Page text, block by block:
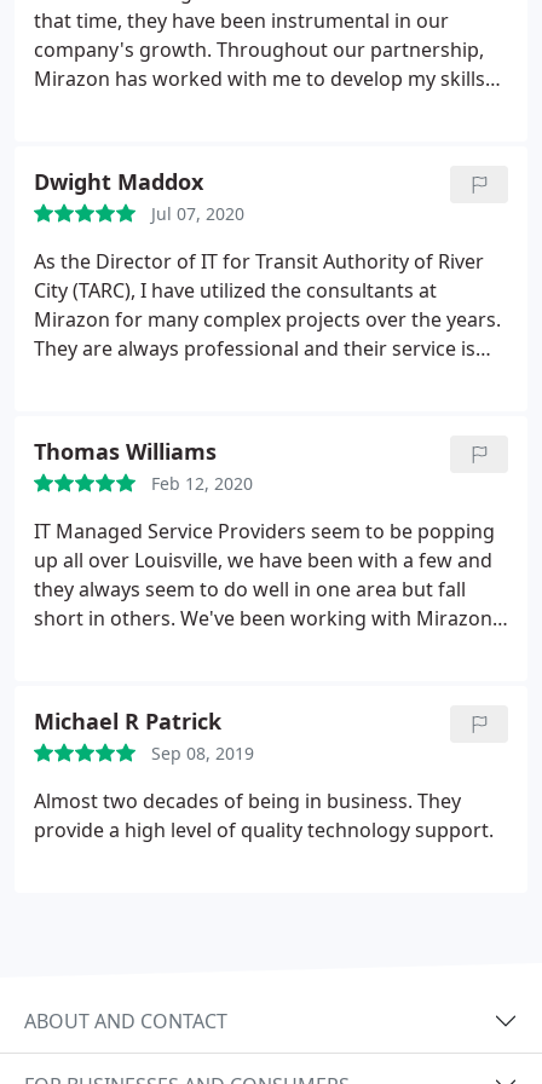
that time, they have been instrumental in our
company's growth. Throughout our partnership,
Mirazon has worked with me to develop my skills
recommend Mirazon to anyone looking to help
strengthen their IT knowledge and skill-set.
Dwight Maddox
Jul 07, 2020
As the Director of IT for Transit Authority of River
City (TARC), I have utilized the consultants at
Mirazon for many complex projects over the years.
They are always professional and their service is
the project. They are on my "short list" of IT
providers.
Thomas Williams
Feb 12, 2020
IT Managed Service Providers seem to be popping
up all over Louisville, we have been with a few and
they always seem to do well in one area but fall
short in others. We've been working with Mirazon
friendly, professional, and most importantly,
they're honest! Thank you to everyone at Mirazon
for everything you do!
Michael R Patrick
Sep 08, 2019
Almost two decades of being in business. They
provide a high level of quality technology support.
ABOUT AND CONTACT